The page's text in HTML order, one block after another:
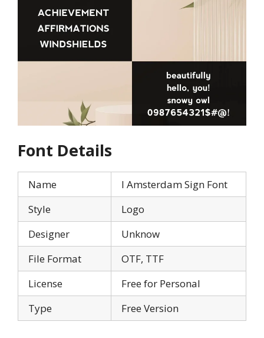
Font Details
Name
I Amsterdam Sign Font
Style
Logo
Designer
Unknow
File Format
OTF, TTF
License
Free for Personal
Type
Free Version